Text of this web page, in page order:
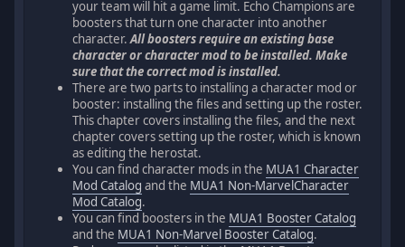
your team will hit a game limit. Echo Champions are
boosters that turn one character into another
character.All boosters require an existing base
character or character mod to be installed. Make
sure that the correct mod is installed.
There are two parts to installing a character mod or
booster: installing the files and setting up the roster.
This chapter covers installing the files, and the next
chapter covers setting up the roster, which is known
as editing the herostat.
You can find character mods in the MUA1 Character
Mod Catalog and the MUA1 Non-MarvelCharacter
Mod Catalog.
You can find boosters in the MUA1 Booster Catalog
and the MUA1 Non-Marvel Booster Catalog.